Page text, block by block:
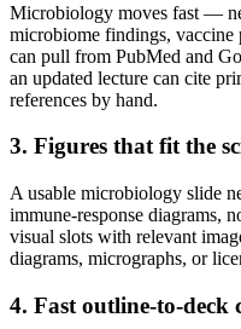
Microbiology moves fast —
microbiome findings, vaccine
can pull from PubMed and
an updated lecture can cite
references by hand.
3. Figures that fit the
A usable microbiology slide
immune-response diagrams,
visual slots with relevant
diagrams, micrographs, or
4. Fast outline-to-deck